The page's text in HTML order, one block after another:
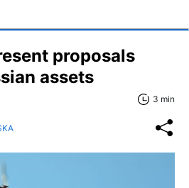
proposals
assets
3 min